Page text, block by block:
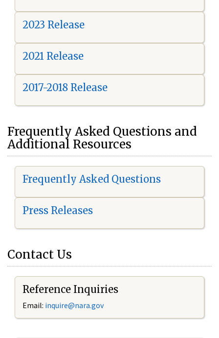
2023 Release
2021 Release
2017-2018 Release
Frequently Asked Questions and
Additional Resources
Frequently Asked Questions
Press Releases
Contact Us
Reference Inquiries
Email: inquire@nara.gov